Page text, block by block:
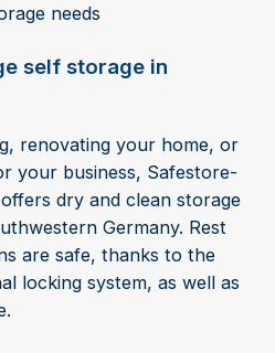
needs
self storage in
renovating your home, or
your business, Safestore-
dry and clean storage
Germany. Rest
are safe, thanks to the
locking system, as well as